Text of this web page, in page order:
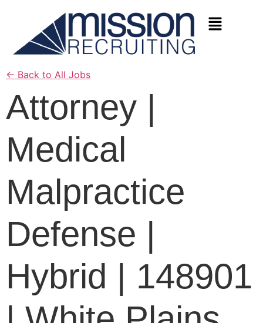
← Back to All Jobs
Attorney |
Medical
Malpractice
Defense |
Hybrid | 148901